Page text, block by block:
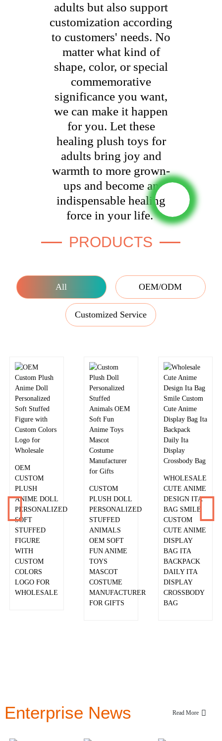
adults but also support
customization according
to customers' needs. No
matter what kind of
shape, color, or special
commemorative
significance you want,
we can make it happen
for you. Let these
healing plush toys for
adults bring joy and
warmth to more grown-
ups and become an
indispensable healing
force in your life.
PRODUCTS
All OEM/ODM
Customized Service
OEM
CUSTOM
PLUSH
ANIME DOLL
PERSONALIZED
SOFT
STUFFED
FIGURE
WITH
CUSTOM
COLORS
LOGO FOR
WHOLESALE
CUSTOM
PLUSH DOLL
PERSONALIZED
STUFFED
ANIMALS
OEM SOFT
FUN ANIME
TOYS
MASCOT
COSTUME
MANUFACTURER
FOR GIFTS
WHOLESALE
CUTE ANIME
DESIGN ITA
BAG SMILE
CUSTOM
CUTE ANIME
DISPLAY
BAG ITA
BACKPACK
DAILY ITA
DISPLAY
CROSSBODY
BAG
ALIEN CAT
PLUSH
EARMUFFS
2026 PLUSH
FOOTBALL
BEAR
KEYCHAIN
CUSTOM
HAMSTER
PLUSH
KEYCHAIN
CUSTOMIZED
CUDDLY
MINI TOYS
AND PLUSH
KEYCHAINS
FOR
PERSONALIZED
FACTORY
CUSTOMIZED
HIGH QUALITY
SLANTING
SHOULDER
BAG COIN
PURSE
BACKPACKS
CUSTOM
PROTECTIVE
LAMP COVER
FOR KPOP
PLUSH COVER
Enterprise News Read More